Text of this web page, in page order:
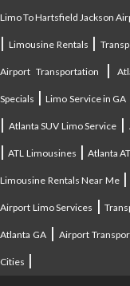
Limo To Hartsfield Jackson
| Limousine Rentals |
Airport Transportation |
Specials |Limo Service in GA
| Atlanta SUV Limo Service |
|ATL Limousines |Atlanta
Limousine Rentals Near Me
Airport Limo Services |
Atlanta GA |Airport
Cities |